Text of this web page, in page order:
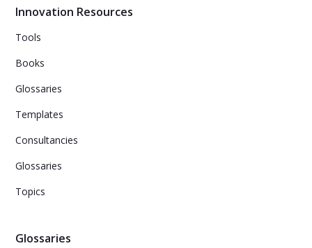
Innovation Resources
Tools
Books
Glossaries
Templates
Consultancies
Glossaries
Topics
Glossaries